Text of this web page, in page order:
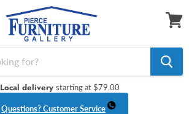
Local delivery starting at $79.00
Questions? Customer Service